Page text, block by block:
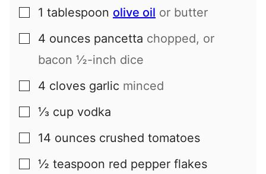
▢
1 tablespoon olive oil or butter
▢
4 ounces pancetta chopped, or
bacon ½-inch dice
▢
4 cloves garlic minced
▢
⅓ cup vodka
▢
14 ounces crushed tomatoes
▢
½ teaspoon red pepper flakes